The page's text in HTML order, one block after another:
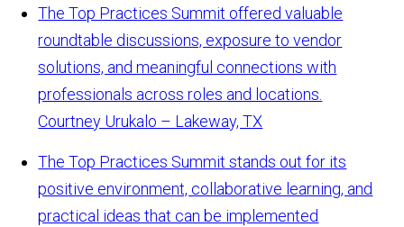
The Top Practices Summit offered valuable
roundtable discussions, exposure to vendor
solutions, and meaningful connections with
professionals across roles and locations.
Courtney Urukalo – Lakeway, TX
The Top Practices Summit stands out for its
positive environment, collaborative learning, and
practical ideas that can be implemented